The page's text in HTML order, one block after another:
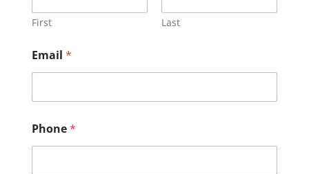
First Last
Email *
Phone*